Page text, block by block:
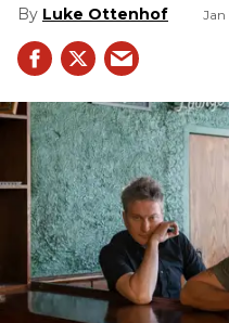
Luke Ottenhof Jan